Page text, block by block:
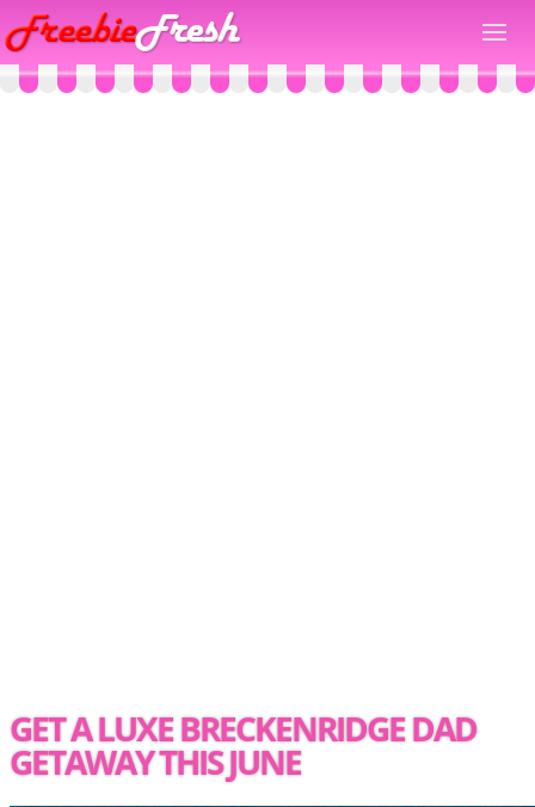
GET A LUXE BRECKENRIDGE DAD
GETAWAY THIS JUNE